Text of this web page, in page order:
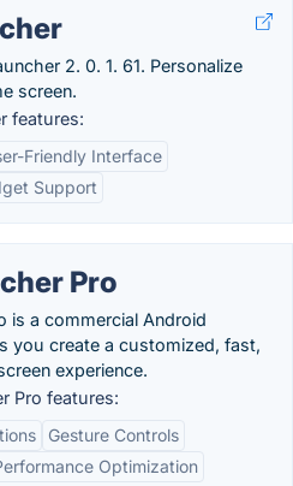
2. 0. 1. 61. Personalize
screen.
features:
Friendly Interface
Support
Pro
is a commercial Android
you create a customized, fast,
experience.
Pro features:
Gesture Controls
Optimization